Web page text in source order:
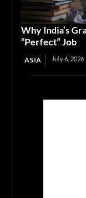
Why India’s
“Perfect” Job
ASIA July 6, 2026